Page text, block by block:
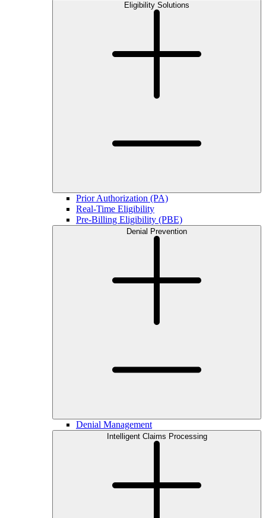
Eligibility Solutions
Prior Authorization (PA)
Real-Time Eligibility
Pre-Billing Eligibility (PBE)
Denial Prevention
Denial Management
Intelligent Claims Processing